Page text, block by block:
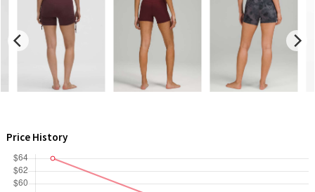
Team Canada
LA Marathon
Unicorns
Price History